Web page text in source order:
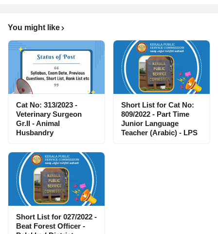
You might like
Cat No: 313/2023 -
Veterinary Surgeon
Gr.II - Animal
Husbandry
Short List for Cat No:
809/2022 - Part Time
Junior Language
Teacher (Arabic) - LPS
Short List for 027/2022 -
Beat Forest Officer -